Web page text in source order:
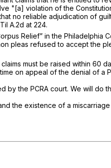
"[a] violation of the
no reliable adjudication of
A.2d at 224.
Relief” in the Philadelphia
pleas refused to accept the
must be raised within 60
on appeal of the denial of a
by the PCRA court. We will do
the existence of a